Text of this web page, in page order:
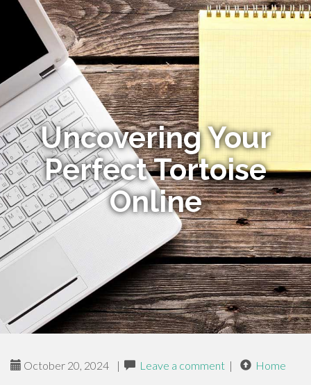
Uncovering Your
Perfect Tortoise
Online
October 20, 2024 | Leave a comment | Home